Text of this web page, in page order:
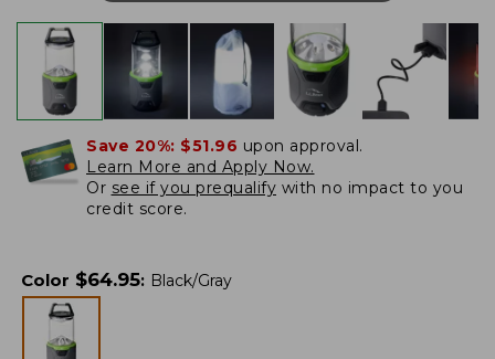
Save 20%: $51.96 upon approval.
Learn More and Apply Now.
Or see if you prequalify with no impact to you
credit score.
Color $64.95: Black/Gray